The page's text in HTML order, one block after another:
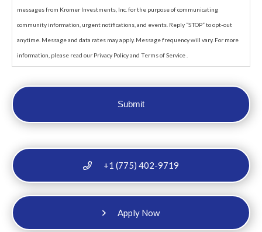
messages from Kromer Investments, Inc. for the purpose of communicating
community information, urgent notifications, and events. Reply “STOP” to opt-out
anytime. Message and data rates may apply. Message frequency will vary. For more
information, please read our Privacy Policy and Terms of Service .
+1 (775) 402-9719
Apply Now